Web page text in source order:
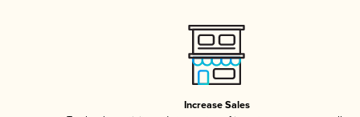
Increase Sales